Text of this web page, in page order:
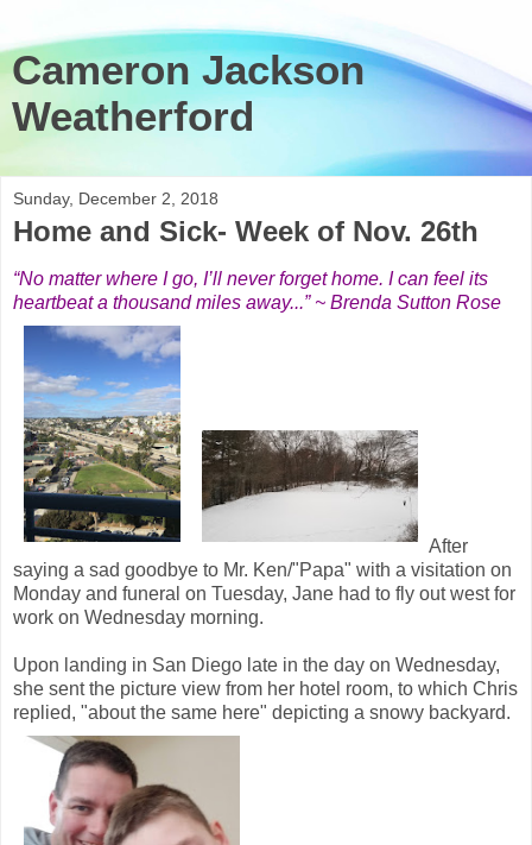
Cameron Jackson
Weatherford
Sunday, December 2, 2018
Home and Sick- Week of Nov. 26th
“No matter where I go, I’ll never forget home. I can feel its
heartbeat a thousand miles away...” ~ Brenda Sutton Rose
After
saying a sad goodbye to Mr. Ken/"Papa" with a visitation on
Monday and funeral on Tuesday, Jane had to fly out west for
work on Wednesday morning.
Upon landing in San Diego late in the day on Wednesday,
she sent the picture view from her hotel room, to which Chris
replied, "about the same here" depicting a snowy backyard.